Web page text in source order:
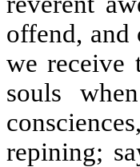
offend,
we receive
souls
repining;